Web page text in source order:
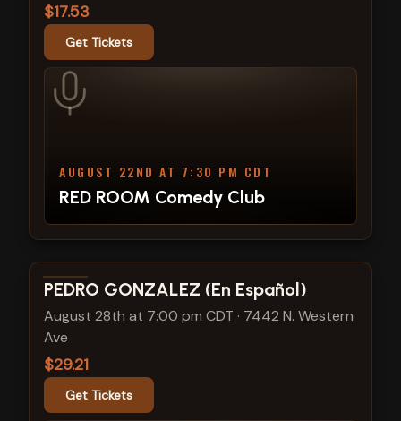
$17.53
Get Tickets
AUGUST 22ND AT 7:30 PM CDT
RED ROOM Comedy Club
View show details
PEDRO GONZALEZ (En Español)
August 28th at 7:00 pm CDT · 7442 N. Western
Ave
$29.21
Get Tickets